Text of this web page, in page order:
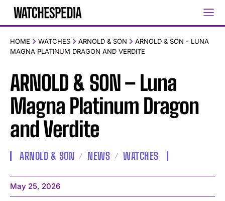
HOME WATCHES ARNOLD & SON
ARNOLD & SON - LUNA
MAGNA PLATINUM DRAGON AND VERDITE
ARNOLD & SON – Luna
Magna Platinum Dragon
and Verdite
ARNOLD & SON NEWS WATCHES
May 25, 2026